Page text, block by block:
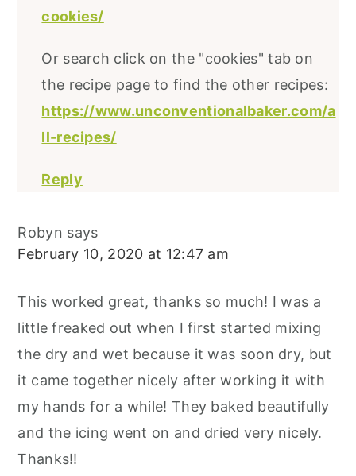
cookies/
Or search click on the "cookies" tab on
the recipe page to find the other recipes:
https://www.unconventionalbaker.com/a
ll-recipes/
Reply
Robyn says
February 10, 2020 at 12:47 am
This worked great, thanks so much! I was a
little freaked out when I first started mixing
the dry and wet because it was soon dry, but
it came together nicely after working it with
my hands for a while! They baked beautifully
and the icing went on and dried very nicely.
Thanks!!